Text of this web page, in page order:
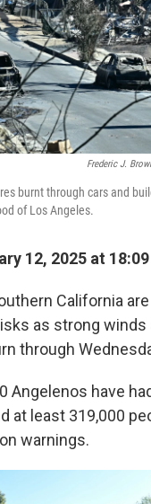
Frederic J.
burnt through cars and
of Los Angeles.
12, 2025 at 18:09
California
as strong winds
through
Angelenos have
at least 319,000
warnings.